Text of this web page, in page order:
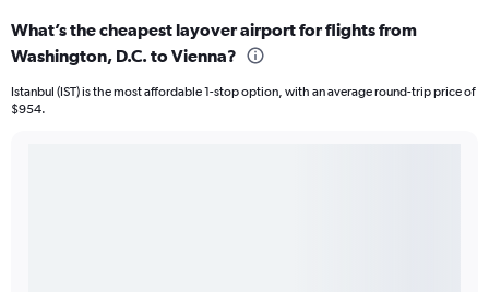
What’s the cheapest layover airport for flights from
Washington, D.C. to Vienna?
Istanbul (IST) is the most affordable 1-stop option, with an average round-trip price of
$954.